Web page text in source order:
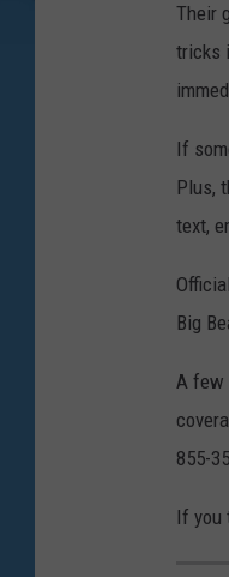
Their
tricks
If
Plus,
text,
Big
A few
855-
If you